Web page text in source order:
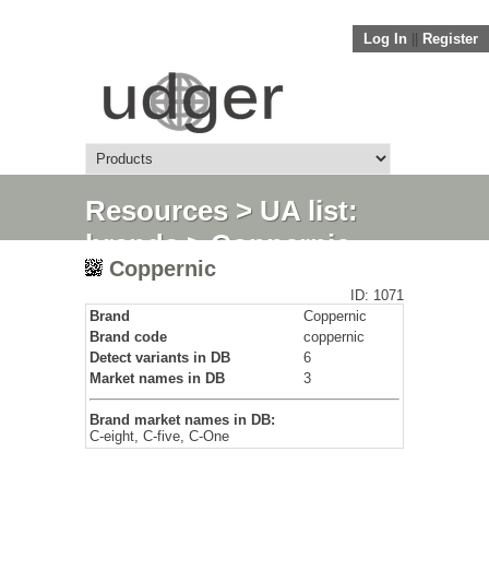
Log In Register
Resources> UA list:
brands> Coppernic
Coppernic
ID: 1071
Brand
Coppernic
Brand code
coppernic
Detect variants in DB
6
Market names in DB
3
Brand market names in DB:
C-eight, C-five, C-One